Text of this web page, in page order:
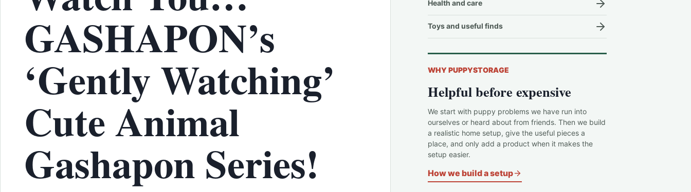
GASHAPON’s
‘Gently Watching’
Cute Animal
Gashapon Series!
Health and care
Toys and useful finds
WHY PUPPYSTORAGE
Helpful before expensive
We start with puppy problems we have run into
ourselves or heard about from friends. Then we build
a realistic home setup, give the useful pieces a
place, and only add a product when it makes the
setup easier.
How we build a setup